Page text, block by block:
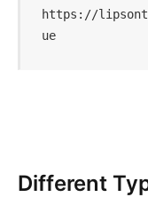
https://
ue
Different